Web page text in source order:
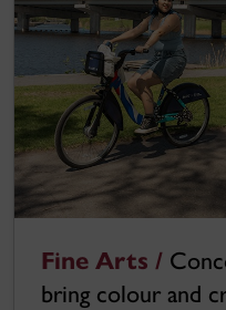
Fine Arts /
bring colour and